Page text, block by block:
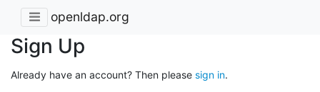
openldap.org
Sign Up
Already have an account? Then please sign in.